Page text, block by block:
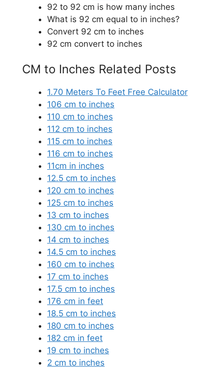
92 to 92 cm is how many inches
What is 92 cm equal to in inches?
Convert 92 cm to inches
92 cm convert to inches
CM to Inches Related Posts
1.70 Meters To Feet Free Calculator
106 cm to inches
110 cm to inches
112 cm to inches
115 cm to inches
116 cm to inches
11cm in inches
12.5 cm to inches
120 cm to inches
125 cm to inches
13 cm to inches
130 cm to inches
14 cm to inches
14.5 cm to inches
160 cm to inches
17 cm to inches
17.5 cm to inches
176 cm in feet
18.5 cm to inches
180 cm to inches
182 cm in feet
19 cm to inches
2 cm to inches